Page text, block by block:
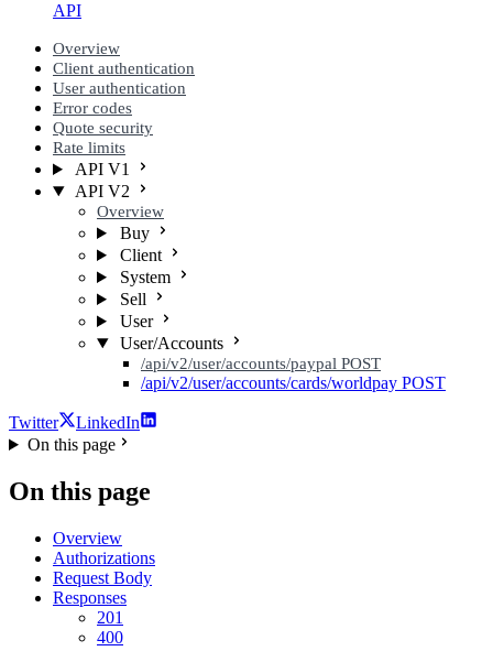
API
Overview
Client authentication
User authentication
Error codes
Quote security
Rate limits
API V1
API V2
Overview
Buy
Client
System
Sell
User
User/Accounts
/api/v2/user/accounts/paypal POST
/api/v2/user/accounts/cards/worldpay POST
Twitter
LinkedIn
On this page
On this page
Overview
Authorizations
Request Body
Responses
201
400